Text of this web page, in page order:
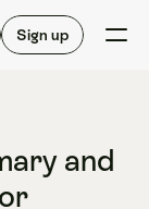
Sign up
and